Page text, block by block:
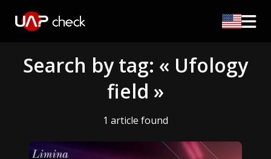
Search by tag: « Ufology
field »
1 article found